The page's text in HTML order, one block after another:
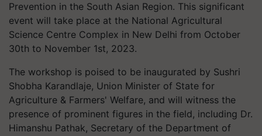
Prevention in the South Asian Region. This significant
event will take place at the National Agricultural
Science Centre Complex in New Delhi from October
30th to November 1st, 2023.
The workshop is poised to be inaugurated by Sushri
Shobha Karandlaje, Union Minister of State for
Agriculture & Farmers' Welfare, and will witness the
presence of prominent figures in the field, including Dr.
Himanshu Pathak, Secretary of the Department of